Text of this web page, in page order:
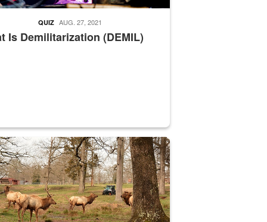
Is Demilitarization (DEMIL)
QUIZ AUG. 27, 2021
supervisor drives wildlife biologist around the elk pastures on